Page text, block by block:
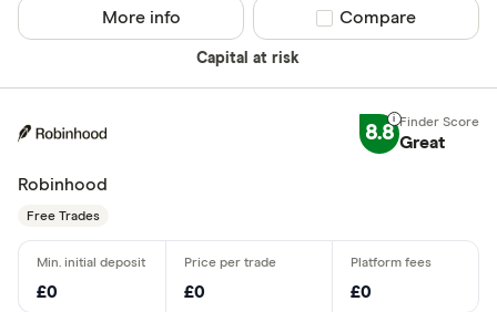
Capital at risk
More info Compare product
Compare
8.8 Great
Robinhood
Free Trades
£0 £0 £0